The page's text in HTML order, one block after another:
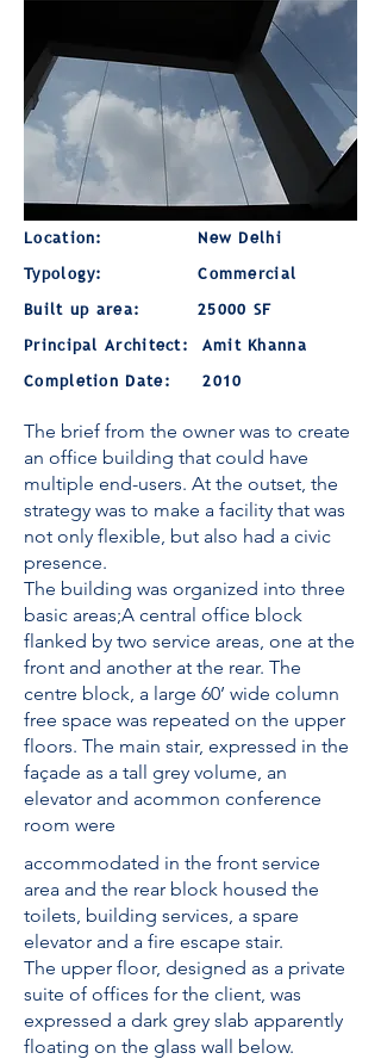
Location: New Delhi
Typology:Commercial
Built up area: 25000 SF
Principal Architect: Amit Khanna
Completion Date: 2010
The brief from the owner was to create
an office building that could have
multiple end-users. At the outset, the
strategy was to make a facility that was
not only flexible, but also had a civic
presence.
The building was organized into three
basic areas;A central office block
flanked by two service areas, one at the
front and another at the rear. The
centre block, a large 60’ wide column
free space was repeated on the upper
floors. The main stair, expressed in the
façade as a tall grey volume, an
elevator and acommon conference
room were
accommodated in the front service
area and the rear block housed the
toilets, building services, a spare
elevator and a fire escape stair.
The upper floor, designed as a private
suite of offices for the client, was
expressed a dark grey slab apparently
floating on the glass wall below.